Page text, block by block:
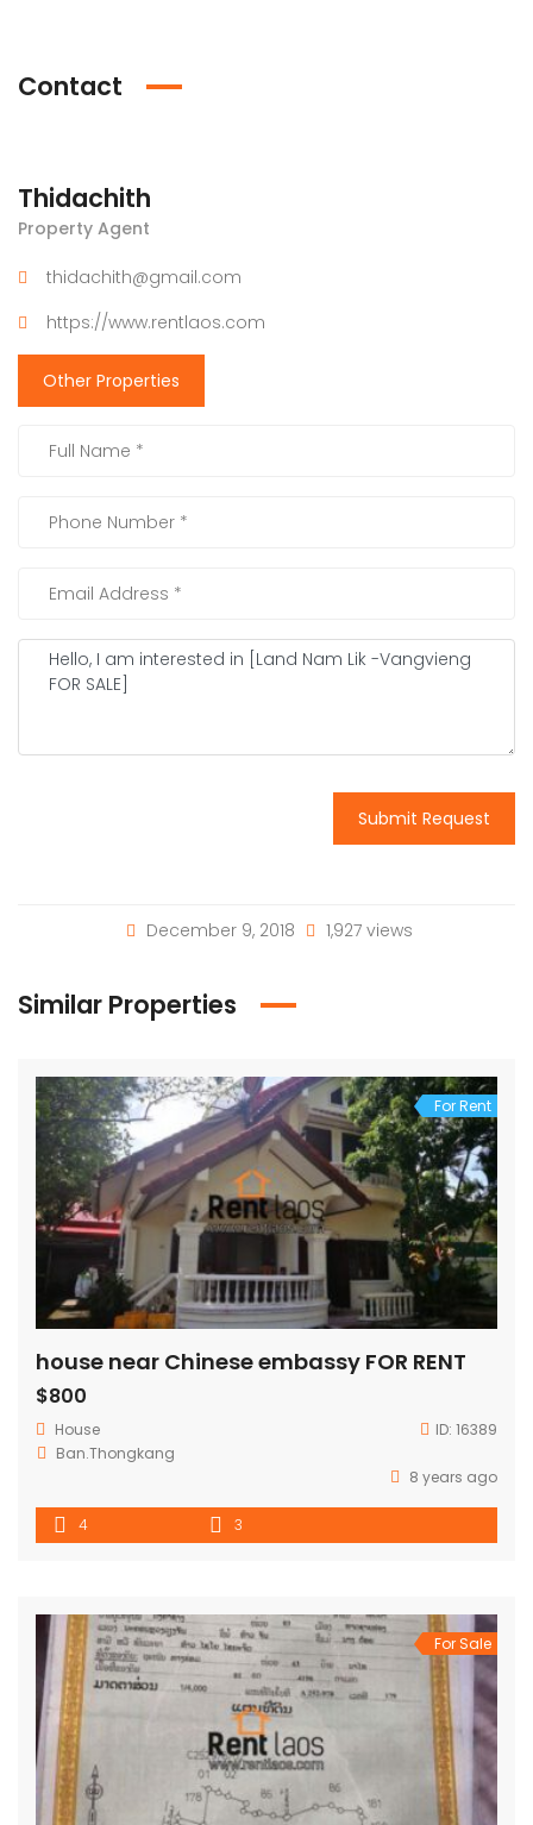
Contact
Thidachith
Property Agent
thidachith@gmail.com
https://www.rentlaos.com
Other Properties
Submit Request
December 9, 2018 1,927 views
Similar Properties
For Rent
house near Chinese embassy FOR RENT
$800
House ID: 16389
Ban.Thongkang
8 years ago
4 3
For Sale